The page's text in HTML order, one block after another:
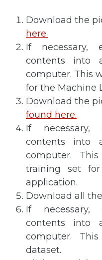
Download the
here.
If necessary,
contents into
computer. This
for the Machine
Download the
found here.
If necessary,
contents into
computer.
training set
application.
Download all
If necessary,
contents into
computer.
dataset.